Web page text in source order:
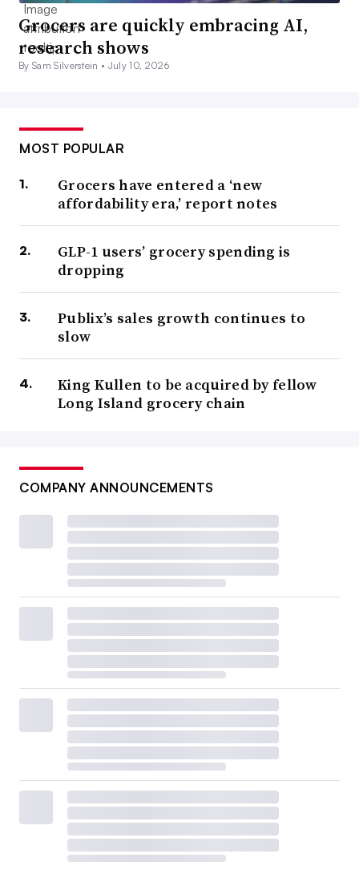
Grocers are quickly embracing AI,
research shows
By Sam Silverstein • July 10, 2026
MOST POPULAR
Grocers have entered a ‘new
affordability era,’ report notes
GLP-1 users’ grocery spending is
dropping
Publix’s sales growth continues to
slow
King Kullen to be acquired by fellow
Long Island grocery chain
COMPANY ANNOUNCEMENTS